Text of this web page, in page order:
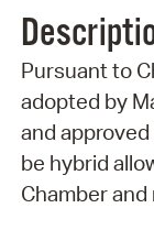
Pursuant to
adopted by
and
be hybrid
Chamber and